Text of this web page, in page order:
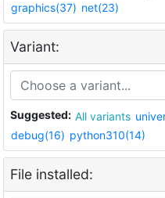
graphics(37) net(23)
Variant:
Suggested: All variants
debug(16) python310(14)
File installed: